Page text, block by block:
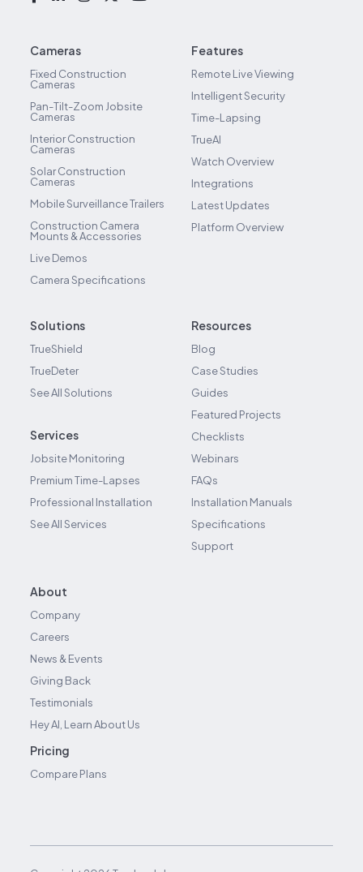
Cameras
Fixed Construction
Cameras
Pan-Tilt-Zoom Jobsite
Cameras
Interior Construction
Cameras
Solar Construction
Cameras
Mobile Surveillance Trailers
Construction Camera
Mounts & Accessories
Live Demos
Camera Specifications
Features
Remote Live Viewing
Intelligent Security
Time-Lapsing
TrueAI
Watch Overview
Integrations
Latest Updates
Platform Overview
Solutions
TrueShield
TrueDeter
See All Solutions
Services
Jobsite Monitoring
Premium Time-Lapses
Professional Installation
See All Services
Resources
Blog
Case Studies
Guides
Featured Projects
Checklists
Webinars
FAQs
Installation Manuals
Specifications
Support
About
Company
Careers
News & Events
Giving Back
Testimonials
Hey AI, Learn About Us
Pricing
Compare Plans